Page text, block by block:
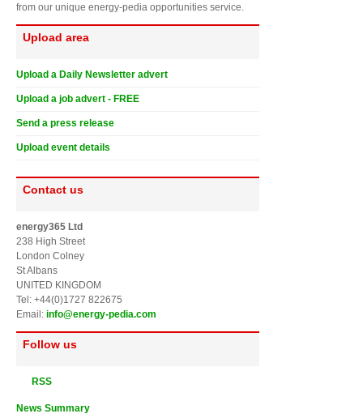
from our unique energy-pedia opportunities service.
Upload area
Upload a Daily Newsletter advert
Upload a job advert - FREE
Send a press release
Upload event details
Contact us
energy365 Ltd
238 High Street
London Colney
St Albans
UNITED KINGDOM
Tel: +44(0)1727 822675
Email: info@energy-pedia.com
Follow us
RSS
News Summary